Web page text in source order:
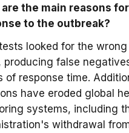
the main reasons
to the outbreak?
looked for the
producing false
of response time.
have eroded global
systems, including
withdrawal